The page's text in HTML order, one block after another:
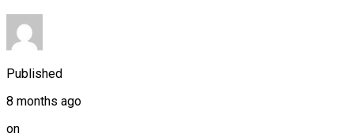
Published
8 months ago
on